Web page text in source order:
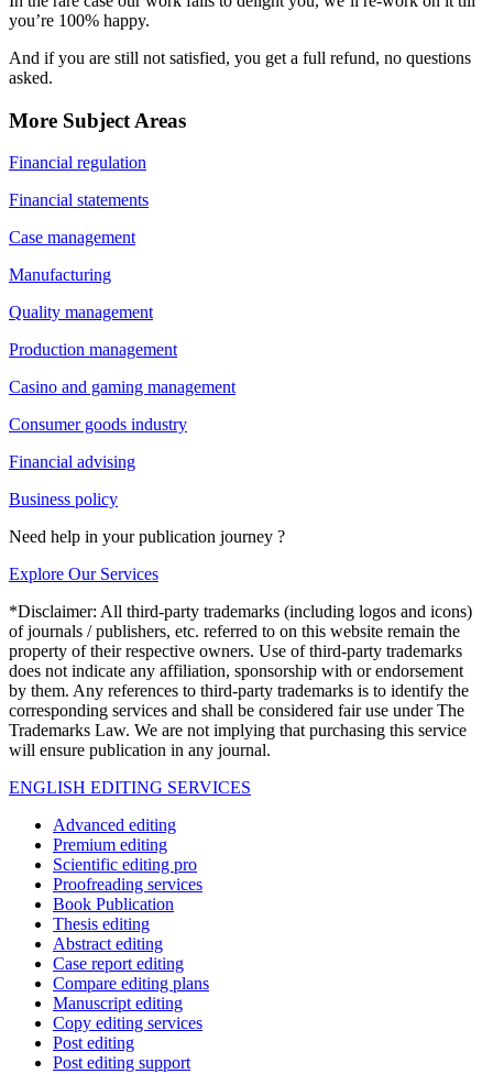
you’re 100% happy.
And if you are still not satisfied, you get a full refund, no questions
asked.
More Subject Areas
Financial regulation
Financial statements
Case management
Manufacturing
Quality management
Production management
Casino and gaming management
Consumer goods industry
Financial advising
Business policy
Need help in your publication journey ?
Explore Our Services
*Disclaimer: All third-party trademarks (including logos and icons)
of journals / publishers, etc. referred to on this website remain the
property of their respective owners. Use of third-party trademarks
does not indicate any affiliation, sponsorship with or endorsement
by them. Any references to third-party trademarks is to identify the
corresponding services and shall be considered fair use under The
Trademarks Law. We are not implying that purchasing this service
will ensure publication in any journal.
ENGLISH EDITING SERVICES
Advanced editing
Premium editing
Scientific editing pro
Proofreading services
Book Publication
Thesis editing
Abstract editing
Case report editing
Compare editing plans
Manuscript editing
Copy editing services
Post editing
Post editing support